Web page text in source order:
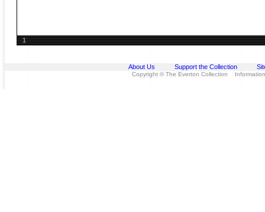
1
About Us Support the Collection
Copyright © The Everton Collection